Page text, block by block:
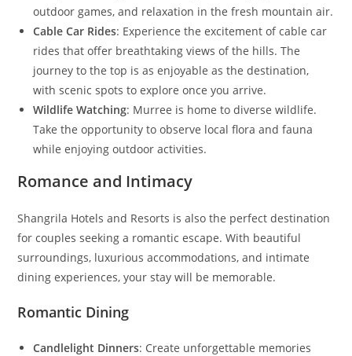
outdoor games, and relaxation in the fresh mountain air.
Cable Car Rides: Experience the excitement of cable car
rides that offer breathtaking views of the hills. The
journey to the top is as enjoyable as the destination,
with scenic spots to explore once you arrive.
Wildlife Watching: Murree is home to diverse wildlife.
Take the opportunity to observe local flora and fauna
while enjoying outdoor activities.
Romance and Intimacy
Shangrila Hotels and Resorts is also the perfect destination
for couples seeking a romantic escape. With beautiful
surroundings, luxurious accommodations, and intimate
dining experiences, your stay will be memorable.
Romantic Dining
Candlelight Dinners: Create unforgettable memories